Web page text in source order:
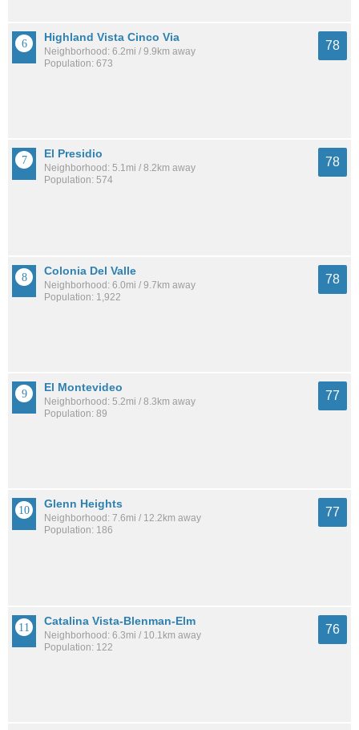
Highland Vista Cinco Via
Neighborhood: 6.2mi / 9.9km away
Population: 673
78
El Presidio
Neighborhood: 5.1mi / 8.2km away
Population: 574
78
Colonia Del Valle
Neighborhood: 6.0mi / 9.7km away
Population: 1,922
78
El Montevideo
Neighborhood: 5.2mi / 8.3km away
Population: 89
77
Glenn Heights
Neighborhood: 7.6mi / 12.2km away
Population: 186
77
Catalina Vista-Blenman-Elm
Neighborhood: 6.3mi / 10.1km away
Population: 122
76